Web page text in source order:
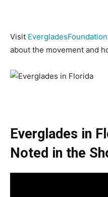
Visit
about the movement and
Everglades in
Noted in the